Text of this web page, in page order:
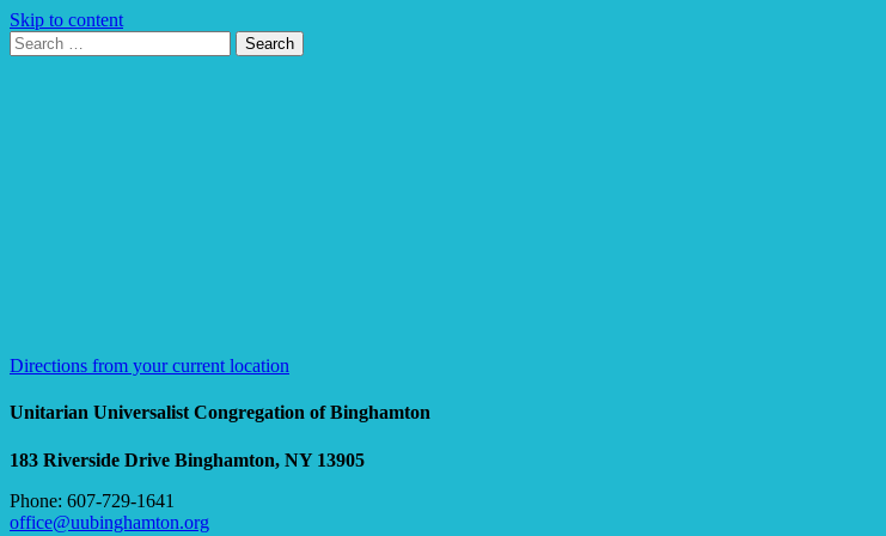
Skip to content
Search
for:
Search
Directions from your current location
Unitarian Universalist Congregation of Binghamton
183 Riverside Drive Binghamton, NY 13905
Phone: 607-729-1641
office@uubinghamton.org